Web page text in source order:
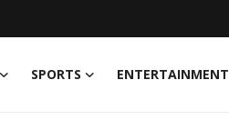
SPORTS ENTERTAINMENT